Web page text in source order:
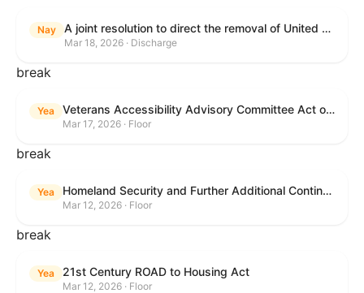
Nay A joint resolution to direct the removal of United States Armed Forces from hostilities within or against the Islamic Republic of Iran that have not been authorized by Congress.
Mar 18, 2026 · Discharge
break
Yea Veterans Accessibility Advisory Committee Act of 2025
Mar 17, 2026 · Floor
break
Yea Homeland Security and Further Additional Continuing Appropriations Act, 2026.
Mar 12, 2026 · Floor
break
Yea 21st Century ROAD to Housing Act
Mar 12, 2026 · Floor